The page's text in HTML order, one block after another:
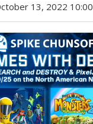
13, 2022